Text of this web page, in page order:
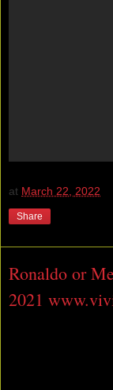
at March 22, 2022
Share
Ronaldo or
2021